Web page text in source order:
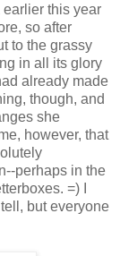
this year
so after
to the grassy
in all its glory
already made
though, and
she
however, that
perhaps in the
=) I
but everyone